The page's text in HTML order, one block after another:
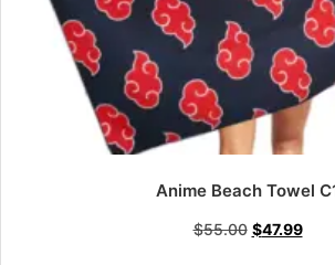
Anime Beach Towel
$55.00 $47.99